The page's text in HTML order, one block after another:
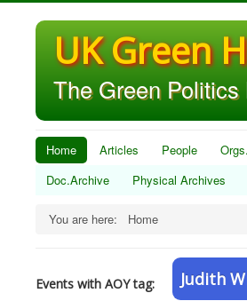
UK Green
The Green Politics
Home Articles People
Doc.Archive
Physical Archives
You are here: Home
Events with AOY tag: Judith